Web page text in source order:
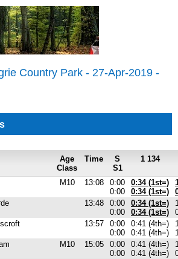
Country Park - 27-Apr-2019 -
Age
Class
Time
S
S1
1 134
M10 13:08
0:00
0:00
0:34 (1st=)
0:34 (1st=)
13:48
0:00
0:00
0:34 (1st=)
0:34 (1st=)
13:57
0:00
0:00
0:41 (4th=)
0:41 (4th=)
M10 15:05
0:00
0:00
0:41 (4th=)
0:41 (4th=)